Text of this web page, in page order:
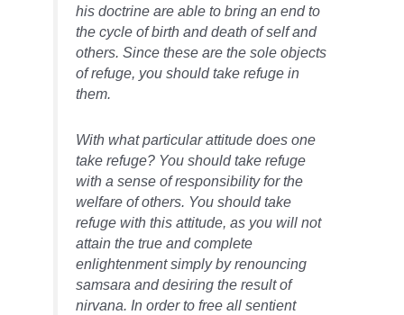
his doctrine are able to bring an end to
the cycle of birth and death of self and
others. Since these are the sole objects
of refuge, you should take refuge in
them.
With what particular attitude does one
take refuge? You should take refuge
with a sense of responsibility for the
welfare of others. You should take
refuge with this attitude, as you will not
attain the true and complete
enlightenment simply by renouncing
samsara and desiring the result of
nirvana. In order to free all sentient